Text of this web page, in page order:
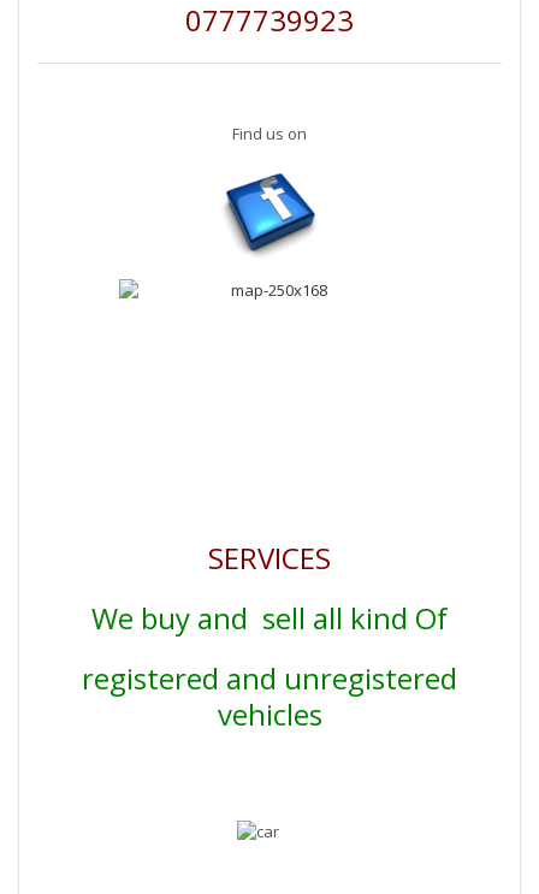
0777739923
Find us on
SERVICES
We buy and sell all kind Of
registered and unregistered
vehicles